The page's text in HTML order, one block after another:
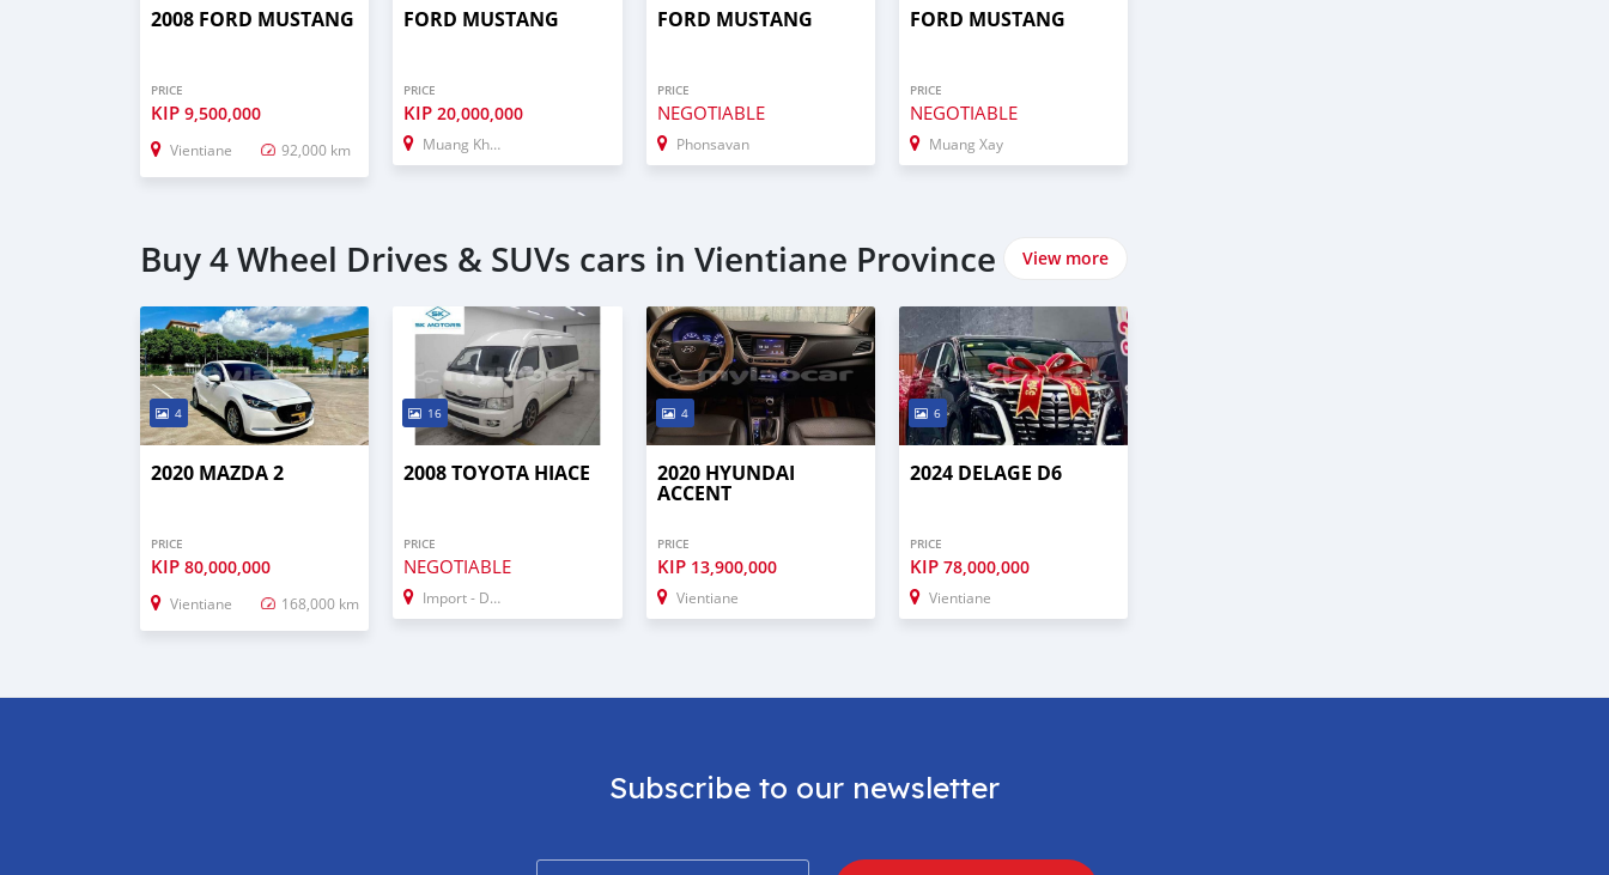
2008 FORD MUSTANG
PRICE
KIP 9,500,000
Vientiane 92,000 km
FORD MUSTANG
PRICE
KIP20,000,000
Muang Khong
FORD MUSTANG
PRICE
NEGOTIABLE
Phonsavan
FORD MUSTANG
PRICE
NEGOTIABLE
Muang Xay
Buy 4 Wheel Drives & SUVs cars in Vientiane Province View more
4
2020 MAZDA 2
PRICE
KIP 80,000,000
Vientiane 168,000 km
16
2008 TOYOTA HIACE
PRICE
NEGOTIABLE
Import - Dubai
4
2020 HYUNDAI
ACCENT
PRICE
KIP 13,900,000
Vientiane
6
2024 DELAGE D6
PRICE
KIP 78,000,000
Vientiane
Subscribe to our newsletter